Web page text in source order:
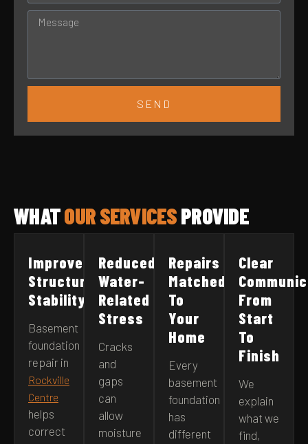
SEND
WHATOUR SERVICESPROVIDE
Improved
Structural
Stability
Basement
foundation
repair in
Rockville
Centre
helps
correct
Reduced
Water-
Related
Stress
Cracks
and
gaps
can
allow
moisture
Repairs
Matched
To
Your
Home
Every
basement
foundation
has
different
Clear
From
Start
To
Finish
We
explain
what we
find,